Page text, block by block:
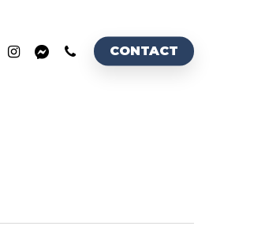
CONTACT
INSTAGRAM
MESSENGER
PHONE